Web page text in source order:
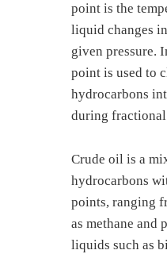
point is the
liquid changes
given pressure.
point is used to
hydrocarbons
during
Crude oil is a
hydrocarbons
points, ranging
as methane and
liquids such as